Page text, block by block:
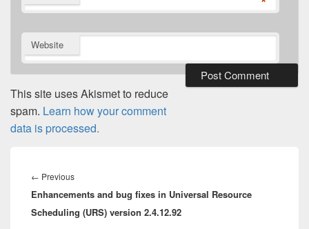
Website
This site uses Akismet to reduce
spam. Learn how your comment
data is processed.
navigation
← PreviousPrevious
post:
Enhancements and bug fixes in Universal Resource
Scheduling (URS) version 2.4.12.92